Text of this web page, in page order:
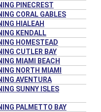
PINECREST
CORAL GABLES
HIALEAH
KENDALL
HOMESTEAD
CUTLER BAY
MIAMI BEACH
NORTH MIAMI
AVENTURA
SUNNY ISLES
PALMETTO BAY